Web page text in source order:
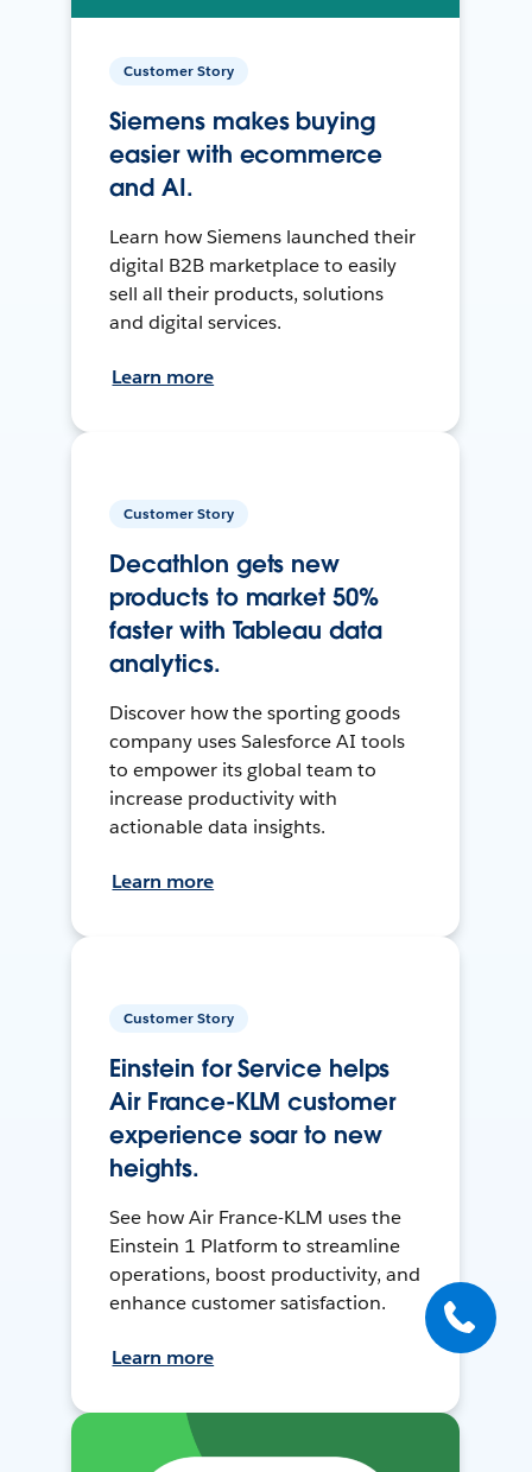
Customer Story
Siemens makes buying
easier with ecommerce
and AI.
Learn how Siemens launched their
digital B2B marketplace to easily
sell all their products, solutions
and digital services.
Learn more
Customer Story
Decathlon gets new
products to market 50%
faster with Tableau data
analytics.
Discover how the sporting goods
company uses Salesforce AI tools
to empower its global team to
increase productivity with
actionable data insights.
Learn more
Customer Story
Einstein for Service helps
Air France-KLM customer
experience soar to new
heights.
See how Air France-KLM uses the
Einstein 1 Platform to streamline
operations, boost productivity, and
enhance customer satisfaction.
Learn more